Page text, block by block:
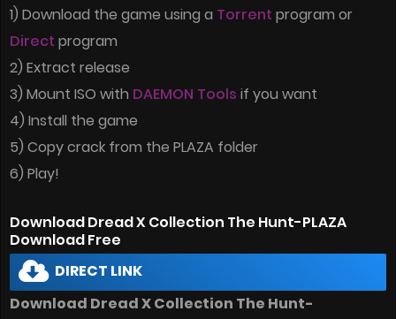
1) Download the game using a Torrent program or
Direct program
2) Extract release
3) Mount ISO with DAEMON Tools if you want
4) Install the game
5) Copy crack from the PLAZA folder
6) Play!
Download Dread X Collection The Hunt-PLAZA
Download Free
DIRECT LINK
Download Dread X Collection The Hunt-